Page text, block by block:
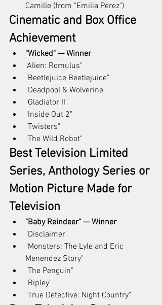
Camille (from "Emilia Pérez")
Cinematic and Box Office
Achievement
"Wicked" — Winner
"Alien: Romulus"
"Beetlejuice Beetlejuice"
"Deadpool & Wolverine"
"Gladiator II"
"Inside Out 2"
"Twisters"
"The Wild Robot"
Best Television Limited
Series, Anthology Series or
Motion Picture Made for
Television
"Baby Reindeer" — Winner
"Disclaimer"
"Monsters: The Lyle and Eric
Menendez Story"
"The Penguin"
"Ripley"
"True Detective: Night Country"